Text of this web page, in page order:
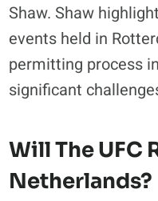
Shaw. Shaw
events held in
permitting process
significant
Will The UFC
Netherlands?